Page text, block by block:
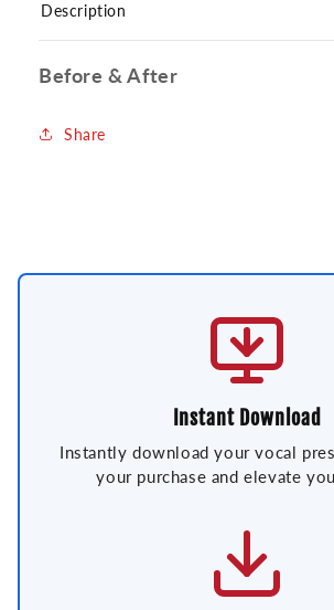
Description
Before & After
Share
Instant Download
Instantly download your vocal
your purchase and elevate